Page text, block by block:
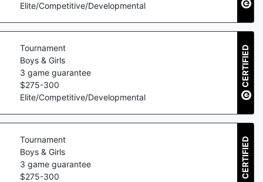
Elite/Competitive/Developmental
Tournament
Boys & Girls
3 game guarantee
$275-300
Elite/Competitive/Developmental
CERTIFIED
Tournament
Boys & Girls
3 game guarantee
$275-300
CERTIFIED